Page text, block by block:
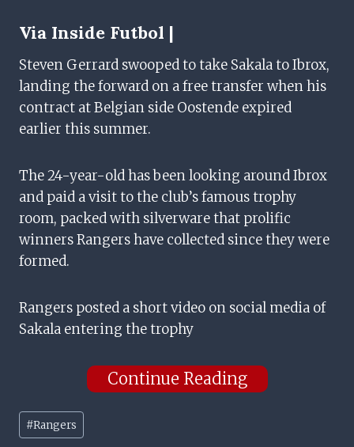
Via Inside Futbol |
Steven Gerrard swooped to take Sakala to Ibrox,
landing the forward on a free transfer when his
contract at Belgian side Oostende expired
earlier this summer.
The 24-year-old has been looking around Ibrox
and paid a visit to the club’s famous trophy
room, packed with silverware that prolific
winners Rangers have collected since they were
formed.
Rangers posted a short video on social media of
Sakala entering the trophy
Continue Reading
Post
Tags:
#Rangers